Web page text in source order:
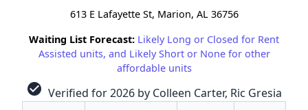
613 E Lafayette St, Marion, AL 36756
Waiting List Forecast: Likely Long or Closed for Rent
Assisted units, and Likely Short or None for other
affordable units
check_circle Verified for 2026 by Colleen Carter, Ric Gresia